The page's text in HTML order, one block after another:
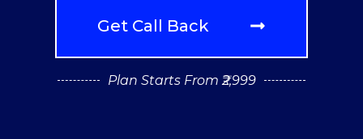
Get Call Back
Plan Starts From ₹2,999